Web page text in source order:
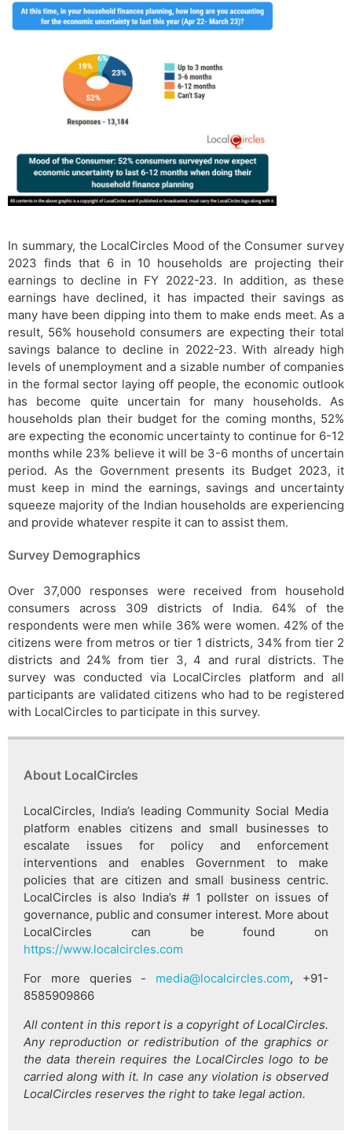
In summary, the LocalCircles Mood of the Consumer survey
2023 finds that 6 in 10 households are projecting their
earnings to decline in FY 2022-23. In addition, as these
earnings have declined, it has impacted their savings as
many have been dipping into them to make ends meet. As a
result, 56% household consumers are expecting their total
savings balance to decline in 2022-23. With already high
levels of unemployment and a sizable number of companies
in the formal sector laying off people, the economic outlook
has become quite uncertain for many households. As
households plan their budget for the coming months, 52%
are expecting the economic uncertainty to continue for 6-12
months while 23% believe it will be 3-6 months of uncertain
period. As the Government presents its Budget 2023, it
must keep in mind the earnings, savings and uncertainty
squeeze majority of the Indian households are experiencing
and provide whatever respite it can to assist them.
Survey Demographics
Over 37,000 responses were received from household
consumers across 309 districts of India. 64% of the
respondents were men while 36% were women. 42% of the
citizens were from metros or tier 1 districts, 34% from tier 2
districts and 24% from tier 3, 4 and rural districts. The
survey was conducted via LocalCircles platform and all
participants are validated citizens who had to be registered
with LocalCircles to participate in this survey.
About LocalCircles
LocalCircles, India’s leading Community Social Media
platform enables citizens and small businesses to
escalate issues for policy and enforcement
interventions and enables Government to make
policies that are citizen and small business centric.
LocalCircles is also India’s # 1 pollster on issues of
governance, public and consumer interest. More about
LocalCircles can be found on
https://www.localcircles.com
For more queries - media@localcircles.com, +91-
8585909866
All content in this report is a copyright of LocalCircles.
Any reproduction or redistribution of the graphics or
the data therein requires the LocalCircles logo to be
carried along with it. In case any violation is observed
LocalCircles reserves the right to take legal action.